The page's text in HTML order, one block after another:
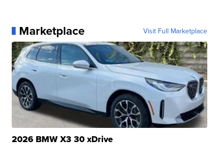
Marketplace Visit Full Marketplace
2026 BMW X3 30 xDrive